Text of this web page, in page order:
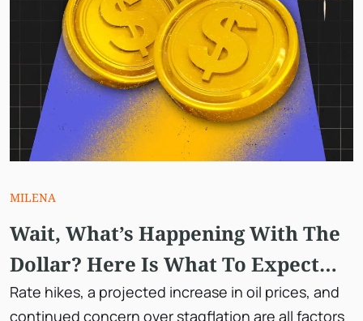
MILENA
Wait, What’s Happening With The
Dollar? Here Is What To Expect
Next.
Rate hikes, a projected increase in oil prices, and
continued concern over stagflation are all factors